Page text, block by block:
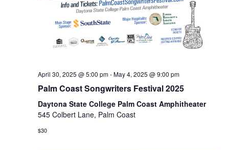
April 30, 2025 @ 5:00 pm-May 4, 2025 @ 9:00 pm
Palm Coast Songwriters Festival 2025
Daytona State College Palm Coast Amphitheater
545 Colbert Lane, Palm Coast
$30